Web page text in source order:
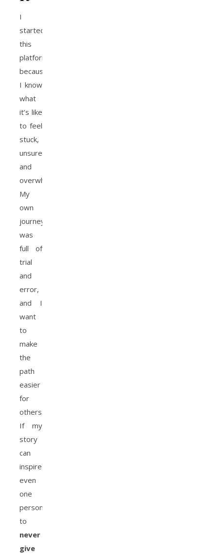
I
started
this
platform
because
I know
what
it’s like
to feel
stuck,
unsure,
and
overwhelmed.
My
own
journey
was
full of
trial
and
error,
and I
want
to
make
the
path
easier
for
others.
If my
story
can
inspire
even
one
person
to
never
give